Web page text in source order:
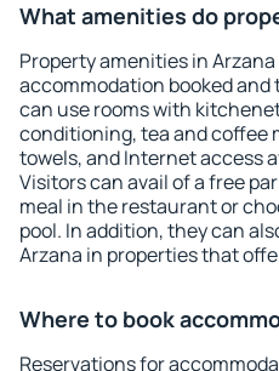
What amenities do
Property amenities in
accommodation booked
can use rooms with
conditioning, tea and coffee
towels, and Internet access
Visitors can avail of a free
meal in the restaurant or
pool. In addition, they can
Arzana in properties that
Where to book
Reservations for